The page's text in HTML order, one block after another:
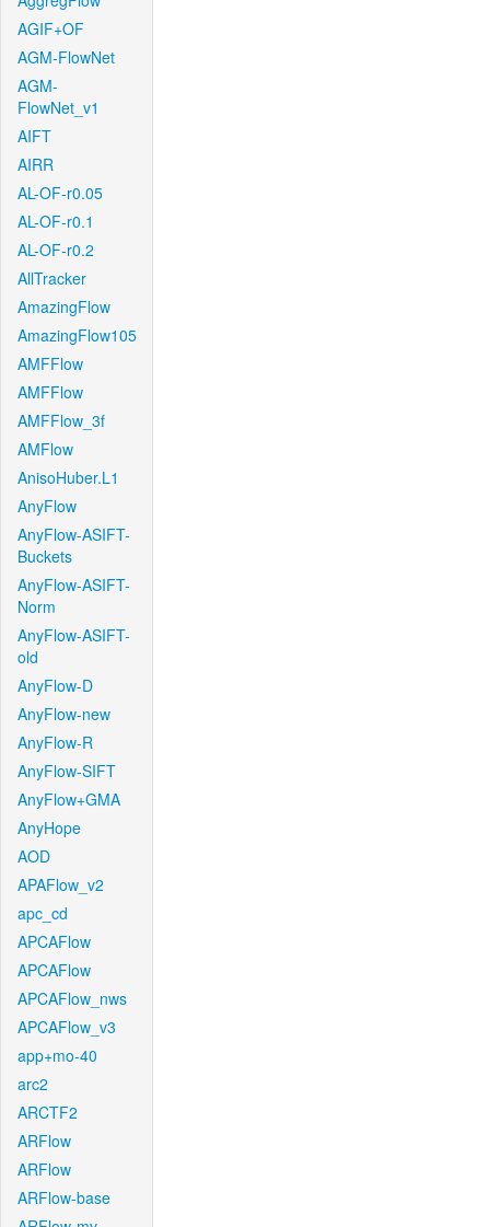
AGIF+OF
AGM-FlowNet
AGM-
FlowNet_v1
AIFT
AIRR
AL-OF-r0.05
AL-OF-r0.1
AL-OF-r0.2
AllTracker
AmazingFlow
AmazingFlow105
AMFFlow
AMFFlow
AMFFlow_3f
AMFlow
AnisoHuber.L1
AnyFlow
AnyFlow-ASIFT-
Buckets
AnyFlow-ASIFT-
Norm
AnyFlow-ASIFT-
old
AnyFlow-D
AnyFlow-new
AnyFlow-R
AnyFlow-SIFT
AnyFlow+GMA
AnyHope
AOD
APAFlow_v2
apc_cd
APCAFlow
APCAFlow
APCAFlow_nws
APCAFlow_v3
app+mo-40
arc2
ARCTF2
ARFlow
ARFlow
ARFlow-base